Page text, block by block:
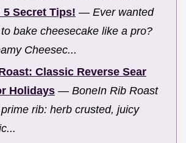
Secret Tips! — Ever wanted
bake cheesecake like a pro?
Cheesec...
Classic Reverse Sear
Holidays — BoneIn Rib Roast
rib: herb crusted, juicy